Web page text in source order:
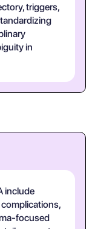
triggers,
in
include
focused